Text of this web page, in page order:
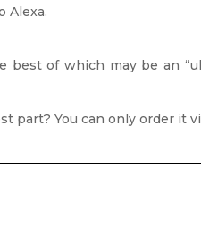
Alexa.
of which may be an
part? You can only order it